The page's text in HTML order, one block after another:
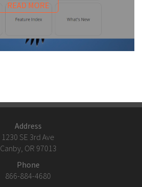
READ MORE
Address
1230 SE 3rd Ave
Canby, OR 97013
Phone
866-884-4680